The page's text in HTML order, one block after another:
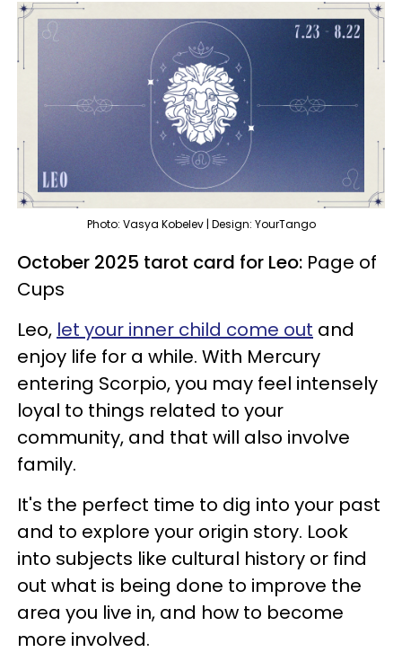
Photo: Vasya Kobelev | Design: YourTango
October 2025 tarot card for Leo: Page of
Cups
Leo, let your inner child come out and
enjoy life for a while. With Mercury
entering Scorpio, you may feel intensely
loyal to things related to your
community, and that will also involve
family.
It's the perfect time to dig into your past
and to explore your origin story. Look
into subjects like cultural history or find
out what is being done to improve the
area you live in, and how to become
more involved.